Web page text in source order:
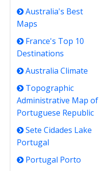
Australia's Best
Maps
France's Top 10
Destinations
Australia Climate
Topographic
Administrative Map of
Portuguese Republic
Sete Cidades Lake
Portugal
Portugal Porto